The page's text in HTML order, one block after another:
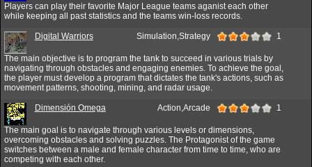
Players can play their favorite Major League teams aganist each other
while keeping all past statistics and the teams win-loss records.
Digital Warriors Simulation,Strategy 1
The main objective is to program the tank to succeed in various trials by
navigating through obstacles and engaging enemies. To achieve the goal,
the player must develop a program that dictates the tank's actions, such as
movement patterns, shooting, mining, and radar usage.
Dimensión Omega Action,Arcade 1
The main goal is to navigate through various levels or dimensions,
overcoming obstacles and solving puzzles. The Protagonist of the game
switches between a male and female character from time to time, who are
competing with each other.